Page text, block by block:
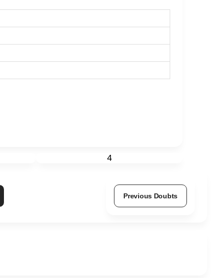
4
Previous Doubts